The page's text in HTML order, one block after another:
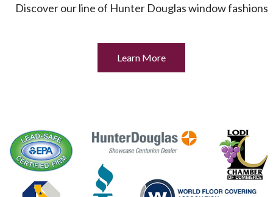
Discover our line of Hunter Douglas window fashions
Learn More